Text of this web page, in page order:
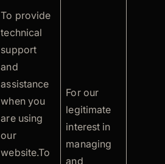
To provide
technical
support
and
assistance
when you
are using
our
website.To
For our
legitimate
interest in
managing
and